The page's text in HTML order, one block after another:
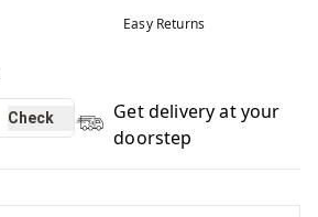
Easy Returns
Check
Get delivery at your
doorstep